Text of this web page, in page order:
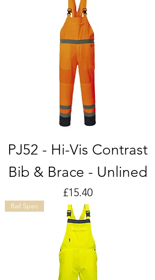
PJ52 - Hi-Vis Contrast
Bib & Brace - Unlined
Price
£15.40
Rail Spec